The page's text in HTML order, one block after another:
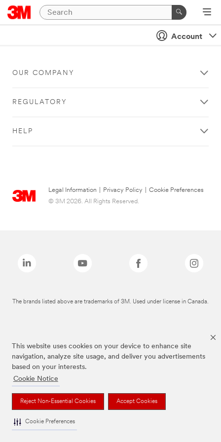
This website uses cookies on your device to enhance site
navigation, analyze site usage, and deliver you advertisements
based on your interests.
Cookie Notice
Reject Non-Essential Cookies Accept Cookies
Cookie Preferences
Account
OUR COMPANY
REGULATORY
HELP
Legal Information Privacy Policy
Cookie Preferences
© 3M 2026. All Rights Reserved.
The brands listed above are trademarks of 3M. Used under license in Canada.